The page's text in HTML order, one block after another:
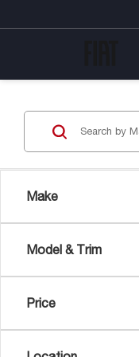
Make
Model & Trim
Price